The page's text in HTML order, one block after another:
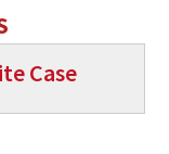
Case